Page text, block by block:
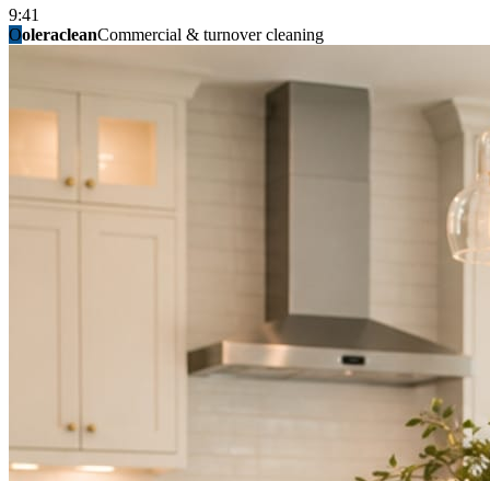
9:41
OoleracleanCommercial & turnover cleaning
ridgelinelawnsLawn & landscape
granitestateremodelKitchen & bath
birchmedspaMed spa & aesthetics
mainstreetsalonHair studio
summitridgeroofingRoofing & exteriors
summitautobodyCollision & paint
fixitfellowsHandyman & home repair
northpointbuildersGeneral contracting
not in three weeks.
Not because you are lazy. Because customers, the crew, and the
schedule in front of you come first.
People find you in the feed before they find your website. A quiet
feed reads as a quiet business. The operators showing up every day
Three steps. You are in one of them.
Hand it over once. It runs from there.
STEP01